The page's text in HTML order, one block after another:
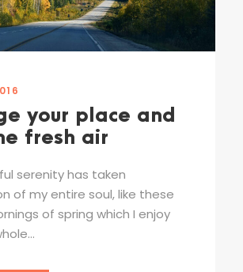
your place and
fresh air
serenity has taken
of my entire soul, like these
of spring which I enjoy